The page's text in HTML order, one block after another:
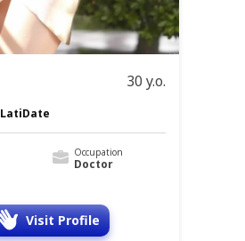
30 y.o.
LatiDate
Occupation
Doctor
Visit Profile